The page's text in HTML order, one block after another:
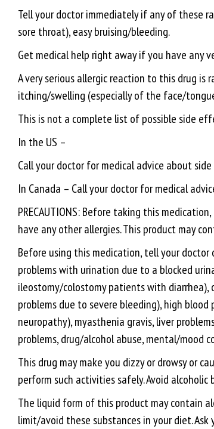
Tell your doctor immediately if any of these
sore throat), easy bruising/bleeding.
Get medical help right away if you have any
A very serious allergic reaction to this drug
itching/swelling (especially of the face/
This is not a complete list of possible side
In the US –
Call your doctor for medical advice about
In Canada – Call your doctor for medical
PRECAUTIONS: Before taking this
have any other allergies. This product may
Before using this medication, tell your
problems with urination due to a blocked
ileostomy/colostomy patients with diarrhea),
problems due to severe bleeding), high
neuropathy), myasthenia gravis, liver
problems, drug/alcohol abuse, mental/mood
This drug may make you dizzy or drowsy or
perform such activities safely. Avoid alcoholic
The liquid form of this product may contain
limit/avoid these substances in your diet.